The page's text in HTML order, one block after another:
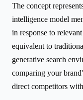
The concept
intelligence model
in response to
equivalent to
generative search
comparing your
direct competitors